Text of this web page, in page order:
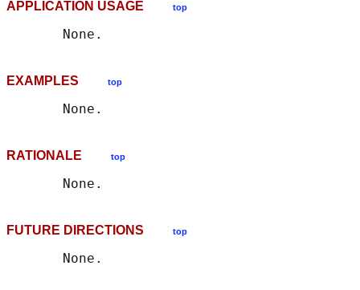
APPLICATION USAGE top
EXAMPLES top
RATIONALE top
FUTURE DIRECTIONS top